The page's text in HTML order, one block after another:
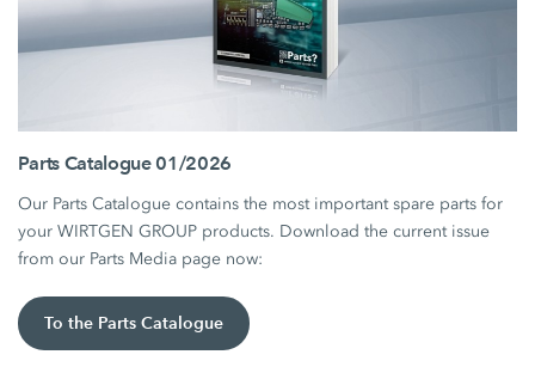
Parts Catalogue 01/2026
Our Parts Catalogue contains the most important spare parts for
your WIRTGEN GROUP products. Download the current issue
from our Parts Media page now:
To the Parts Catalogue